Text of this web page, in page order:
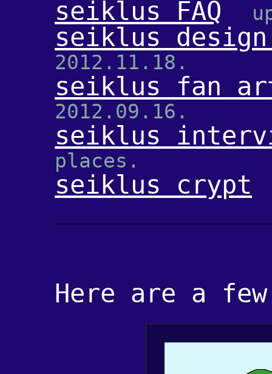
seiklus FAQ
seiklus
2012.11.18.
seiklus fan
2012.09.16.
seiklus
places.
seiklus crypt
Here are a